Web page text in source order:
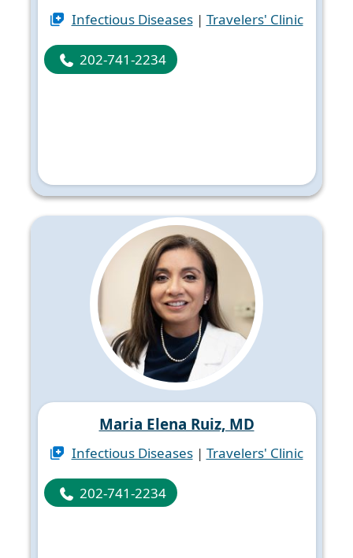
Infectious Diseases| Travelers' Clinic
202-741-2234
Maria Elena Ruiz, MD
Infectious Diseases| Travelers' Clinic
202-741-2234